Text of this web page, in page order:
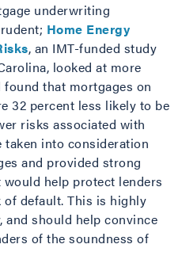
underwriting
Home Energy
, an IMT-funded study
looked at more
that mortgages on
32 percent less likely to be
risks associated with
into consideration
and provided strong
help protect lenders
default. This is highly
should help convince
of the soundness of